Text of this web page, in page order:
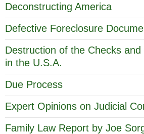
Deconstructing America
Defective Foreclosure
Destruction of the Checks
in the U.S.A.
Due Process
Expert Opinions on Judicial
Family Law Report by Joe